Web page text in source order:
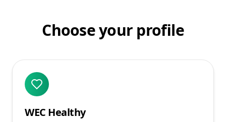
Choose your profile
WEC Healthy